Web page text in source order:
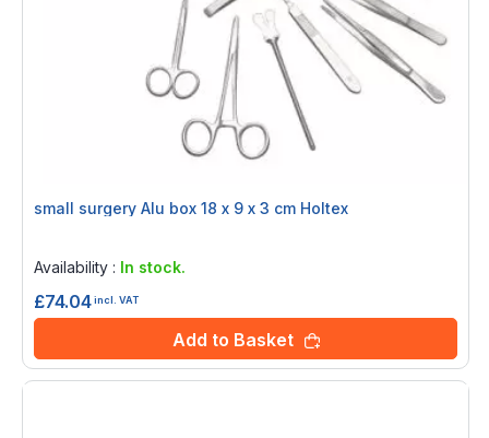
small surgery Alu box 18 x 9 x 3 cm Holtex
Availability : In stock.
£74.04incl. VAT
Add to Basket